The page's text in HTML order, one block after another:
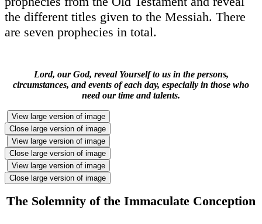
the different titles given to the Messiah. There
are seven prophecies in total.
Lord, our God, reveal Yourself to us in the persons,
circumstances, and events of each day, especially in those who
need our time and talents.
View large version of image
Close large version of image
View large version of image
Close large version of image
View large version of image
Close large version of image
The Solemnity of the Immaculate Conception